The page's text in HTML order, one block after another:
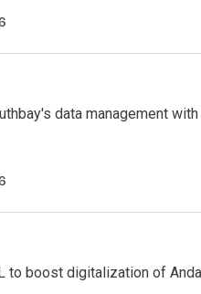
data management
to boost digitalization of